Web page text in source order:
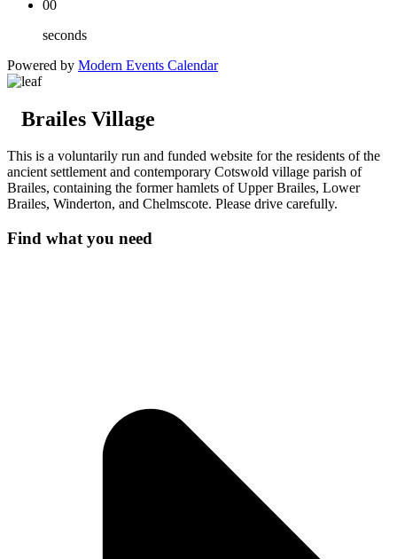
00
seconds
Powered by Modern Events Calendar
Brailes Village
This is a voluntarily run and funded website for the residents of the
ancient settlement and contemporary Cotswold village parish of
Brailes, containing the former hamlets of Upper Brailes, Lower
Brailes, Winderton, and Chelmscote. Please drive carefully.
Find what you need